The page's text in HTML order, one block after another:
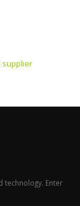
supplier
technology. Enter